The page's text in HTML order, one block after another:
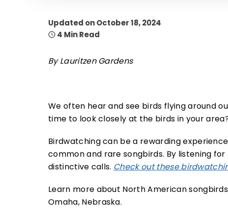
Updated on October 18, 2024
4 Min Read
By Lauritzen Gardens
We often hear and see birds flying around
time to look closely at the birds in your
Birdwatching can be a rewarding
common and rare songbirds. By listening
distinctive calls. Check out these
Learn more about North American
Omaha, Nebraska.